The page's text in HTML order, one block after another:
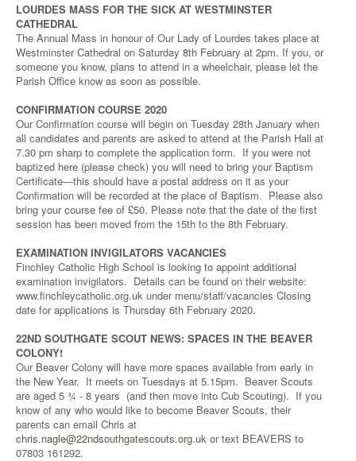
LOURDES MASS FOR THE SICK AT WESTMINSTER
CATHEDRAL
The Annual Mass in honour of Our Lady of Lourdes takes place at
Westminster Cathedral on Saturday 8th February at 2pm. If you, or
someone you know, plans to attend in a wheelchair, please let the
Parish Office know as soon as possible.
CONFIRMATION COURSE 2020
Our Confirmation course will begin on Tuesday 28th January when
all candidates and parents are asked to attend at the Parish Hall at
7.30 pm sharp to complete the application form. If you were not
baptized here (please check) you will need to bring your Baptism
Certificate—this should have a postal address on it as your
Confirmation will be recorded at the place of Baptism. Please also
bring your course fee of £50. Please note that the date of the first
session has been moved from the 15th to the 8th February.
EXAMINATION INVIGILATORS VACANCIES
Finchley Catholic High School is looking to appoint additional
examination invigilators. Details can be found on their website:
www.finchleycatholic.org.uk under menu/staff/vacancies Closing
date for applications is Thursday 6th February 2020.
22ND SOUTHGATE SCOUT NEWS: SPACES IN THE BEAVER
COLONY!
Our Beaver Colony will have more spaces available from early in
the New Year. It meets on Tuesdays at 5.15pm. Beaver Scouts
are aged 5 ¾ - 8 years (and then move into Cub Scouting). If you
know of any who would like to become Beaver Scouts, their
parents can email Chris at
chris.nagle@22ndsouthgatescouts.org.uk or text BEAVERS to
07803 161292.